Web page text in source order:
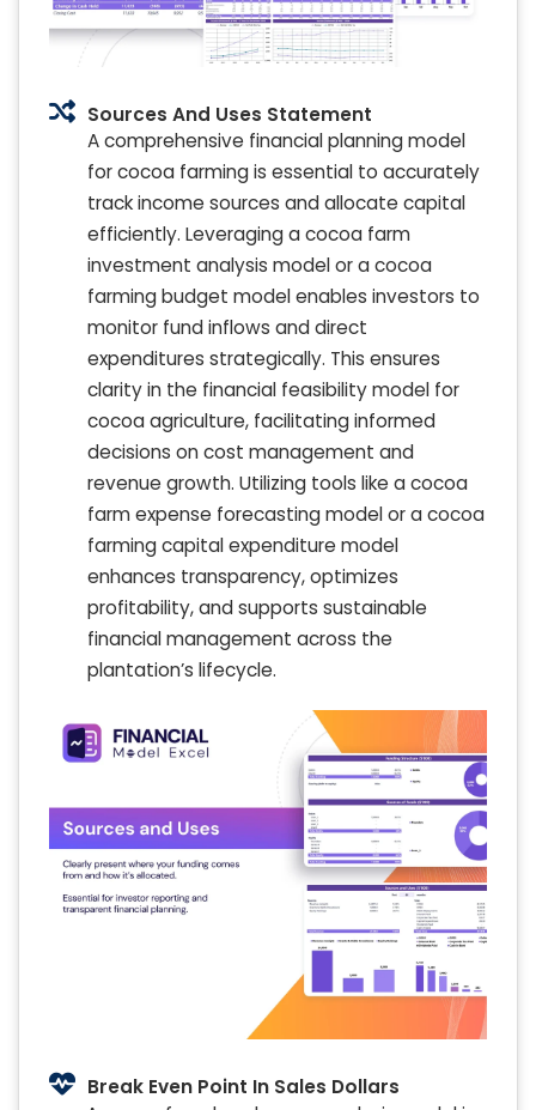
Sources And Uses Statement
A comprehensive financial planning model
for cocoa farming is essential to accurately
track income sources and allocate capital
efficiently. Leveraging a cocoa farm
investment analysis model or a cocoa
farming budget model enables investors to
monitor fund inflows and direct
expenditures strategically. This ensures
clarity in the financial feasibility model for
cocoa agriculture, facilitating informed
decisions on cost management and
revenue growth. Utilizing tools like a cocoa
farm expense forecasting model or a cocoa
farming capital expenditure model
enhances transparency, optimizes
profitability, and supports sustainable
financial management across the
plantation’s lifecycle.
Break Even Point In Sales Dollars